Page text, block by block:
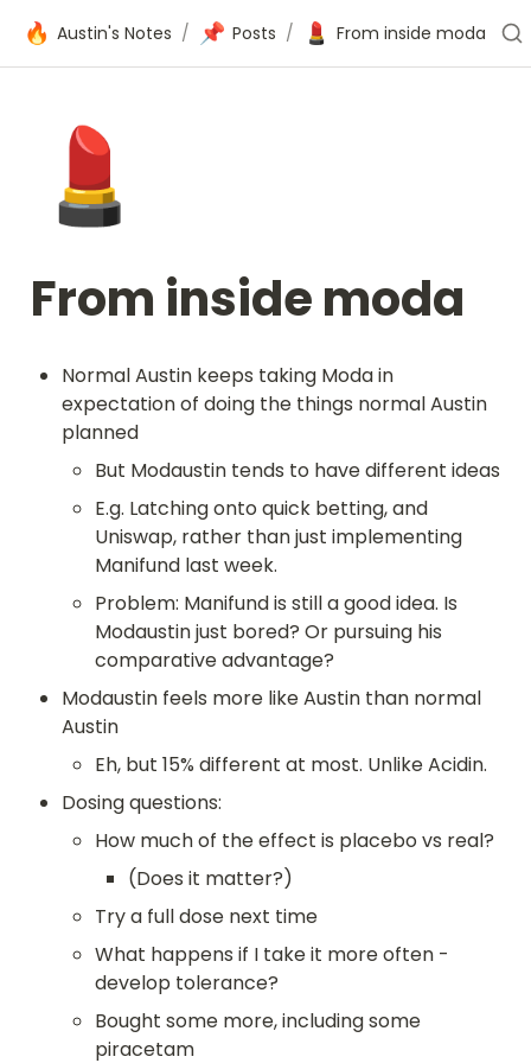
🔥 Austin's Notes / 📌 Posts / 💄 From inside moda
💄
From inside moda
Normal Austin keeps taking Moda in
expectation of doing the things normal Austin
planned
But Modaustin tends to have different ideas
E.g. Latching onto quick betting, and
Uniswap, rather than just implementing
Manifund last week.
Problem: Manifund is still a good idea. Is
Modaustin just bored? Or pursuing his
comparative advantage?
Modaustin feels more like Austin than normal
Austin
Eh, but 15% different at most. Unlike Acidin.
Dosing questions:
How much of the effect is placebo vs real?
(Does it matter?)
Try a full dose next time
What happens if I take it more often -
develop tolerance?
Bought some more, including some
piracetam